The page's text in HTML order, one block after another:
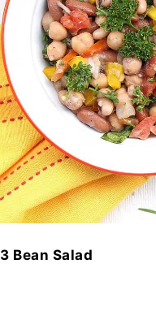
3 Bean Salad